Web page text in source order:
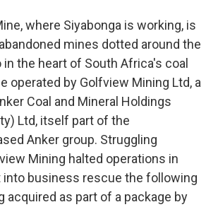
where Siyabonga is working, is
mines dotted around the
the heart of South Africa's coal
operated by Golfview Mining Ltd, a
Coal and Mineral Holdings
Ltd, itself part of the
Anker group. Struggling
Mining halted operations in
into business rescue the following
acquired as part of a package by